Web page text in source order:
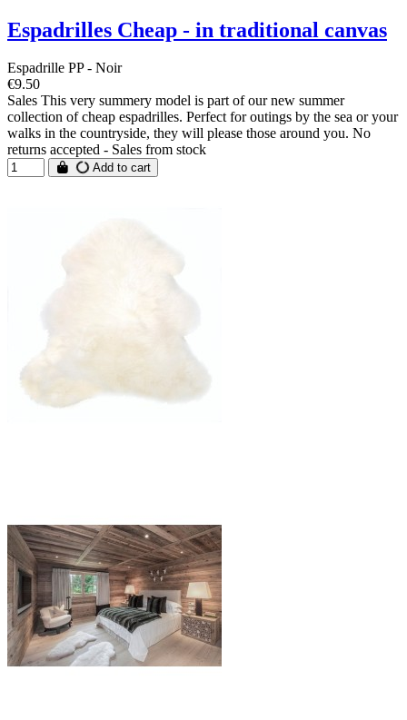
Espadrilles Cheap - in traditional canvas
Espadrille PP - Noir
€9.50
Sales This very summery model is part of our new summer
collection of cheap espadrilles. Perfect for outings by the sea or your
walks in the countryside, they will please those around you. No
returns accepted - Sales from stock
Add to cart